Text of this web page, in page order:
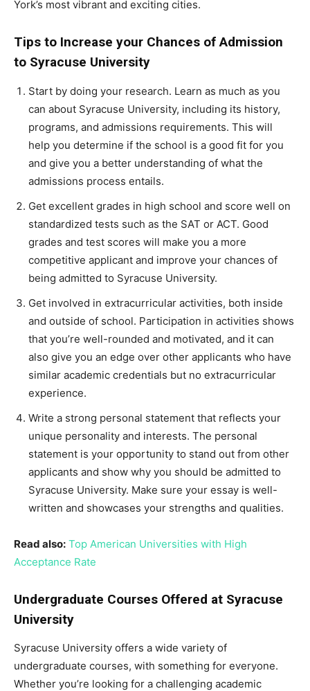
York’s most vibrant and exciting cities.
Tips to Increase your Chances of Admission
to Syracuse University
Start by doing your research. Learn as much as you
can about Syracuse University, including its history,
programs, and admissions requirements. This will
help you determine if the school is a good fit for you
and give you a better understanding of what the
admissions process entails.
Get excellent grades in high school and score well on
standardized tests such as the SAT or ACT. Good
grades and test scores will make you a more
competitive applicant and improve your chances of
being admitted to Syracuse University.
Get involved in extracurricular activities, both inside
and outside of school. Participation in activities shows
that you’re well-rounded and motivated, and it can
also give you an edge over other applicants who have
similar academic credentials but no extracurricular
experience.
Write a strong personal statement that reflects your
unique personality and interests. The personal
statement is your opportunity to stand out from other
applicants and show why you should be admitted to
Syracuse University. Make sure your essay is well-
written and showcases your strengths and qualities.
Read also: Top American Universities with High
Acceptance Rate
Undergraduate Courses Offered at Syracuse
University
Syracuse University offers a wide variety of
undergraduate courses, with something for everyone.
Whether you’re looking for a challenging academic